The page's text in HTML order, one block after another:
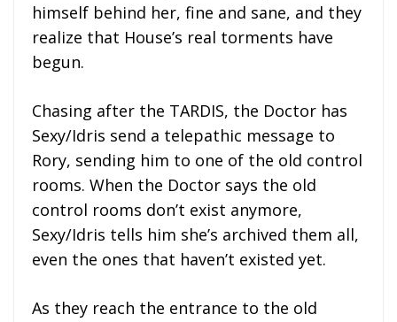
himself behind her, fine and sane, and they
realize that House’s real torments have
begun.
Chasing after the TARDIS, the Doctor has
Sexy/Idris send a telepathic message to
Rory, sending him to one of the old control
rooms. When the Doctor says the old
control rooms don’t exist anymore,
Sexy/Idris tells him she’s archived them all,
even the ones that haven’t existed yet.
As they reach the entrance to the old